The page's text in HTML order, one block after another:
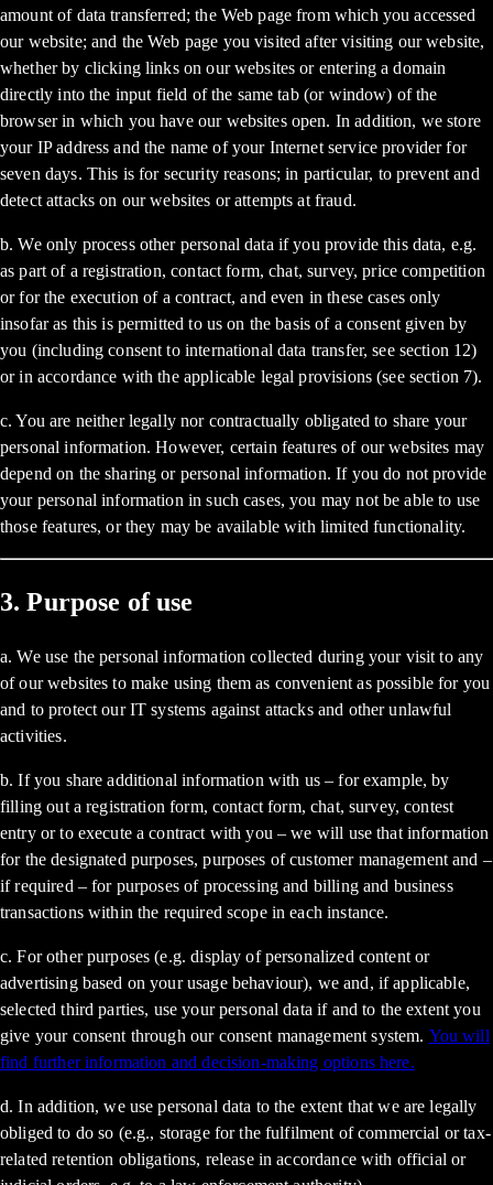
amount of data transferred; the Web page from which you accessed
our website; and the Web page you visited after visiting our website,
whether by clicking links on our websites or entering a domain
directly into the input field of the same tab (or window) of the
browser in which you have our websites open. In addition, we store
your IP address and the name of your Internet service provider for
seven days. This is for security reasons; in particular, to prevent and
detect attacks on our websites or attempts at fraud.
b. We only process other personal data if you provide this data, e.g.
as part of a registration, contact form, chat, survey, price competition
or for the execution of a contract, and even in these cases only
insofar as this is permitted to us on the basis of a consent given by
you (including consent to international data transfer, see section 12)
or in accordance with the applicable legal provisions (see section 7).
c. You are neither legally nor contractually obligated to share your
personal information. However, certain features of our websites may
depend on the sharing or personal information. If you do not provide
your personal information in such cases, you may not be able to use
those features, or they may be available with limited functionality.
3. Purpose of use
a. We use the personal information collected during your visit to any
of our websites to make using them as convenient as possible for you
and to protect our IT systems against attacks and other unlawful
activities.
b. If you share additional information with us – for example, by
filling out a registration form, contact form, chat, survey, contest
entry or to execute a contract with you – we will use that information
for the designated purposes, purposes of customer management and –
if required – for purposes of processing and billing and business
transactions within the required scope in each instance.
c. For other purposes (e.g. display of personalized content or
advertising based on your usage behaviour), we and, if applicable,
selected third parties, use your personal data if and to the extent you
give your consent through our consent management system. You will
find further information and decision-making options here.
d. In addition, we use personal data to the extent that we are legally
obliged to do so (e.g., storage for the fulfilment of commercial or tax-
related retention obligations, release in accordance with official or